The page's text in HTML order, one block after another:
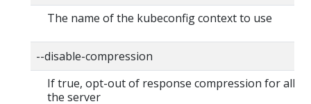
The name of the kubeconfig context to use
--disable-compression
If true, opt-out of response compression for all
the server